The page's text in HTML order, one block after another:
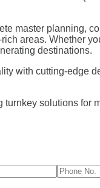
master planning,
areas. Whether
destinations.
with cutting-edge
solutions